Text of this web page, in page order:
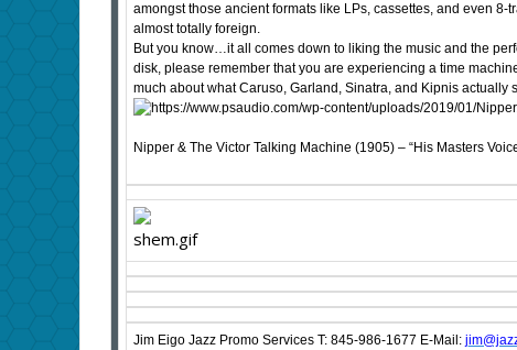
amongst those ancient formats like LPs, cassettes, and even
almost totally foreign.
But you know…it all comes down to liking the music and the
disk, please remember that you are experiencing a time
much about what Caruso, Garland, Sinatra, and Kipnis
Nipper & The Victor Talking Machine (1905) – “His Masters
Jim Eigo Jazz Promo Services T: 845-986-1677 E-Mail: j